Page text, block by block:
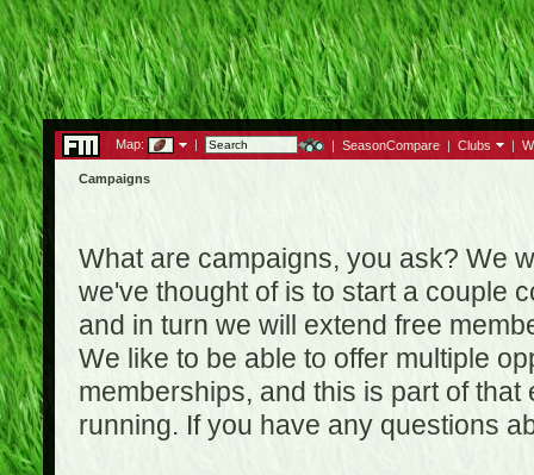
Map: | | SeasonCompare | Clubs |
Campaigns
What are campaigns, you ask? We
we've thought of is to start a couple
and in turn we will extend free
We like to be able to offer multiple
memberships, and this is part of
running. If you have any questions